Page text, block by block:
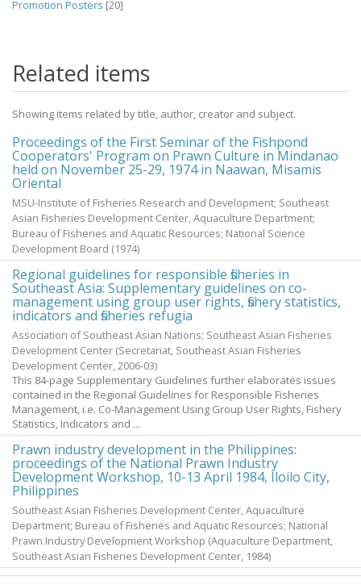
Promotion Posters [20]
Related items
Showing items related by title, author, creator and subject.
Proceedings of the First Seminar of the Fishpond
Cooperators' Program on Prawn Culture in Mindanao
held on November 25-29, 1974 in Naawan, Misamis
Oriental
MSU-Institute of Fisheries Research and Development; Southeast
Asian Fisheries Development Center, Aquaculture Department;
Bureau of Fisheries and Aquatic Resources; National Science
Development Board (1974)
Regional guidelines for responsible fisheries in
Southeast Asia: Supplementary guidelines on co-
management using group user rights, fishery statistics,
indicators and fisheries refugia
Association of Southeast Asian Nations; Southeast Asian Fisheries
Development Center (Secretariat, Southeast Asian Fisheries
Development Center,2006-03)
This 84-page Supplementary Guidelines further elaborates issues
contained in the Regional Guidelines for Responsible Fisheries
Management, i.e. Co-Management Using Group User Rights, Fishery
Statistics, Indicators and ...
Prawn industry development in the Philippines:
proceedings of the National Prawn Industry
Development Workshop, 10-13 April 1984, Iloilo City,
Philippines
Southeast Asian Fisheries Development Center, Aquaculture
Department; Bureau of Fisheries and Aquatic Resources; National
Prawn Industry Development Workshop (Aquaculture Department,
Southeast Asian Fisheries Development Center, 1984)